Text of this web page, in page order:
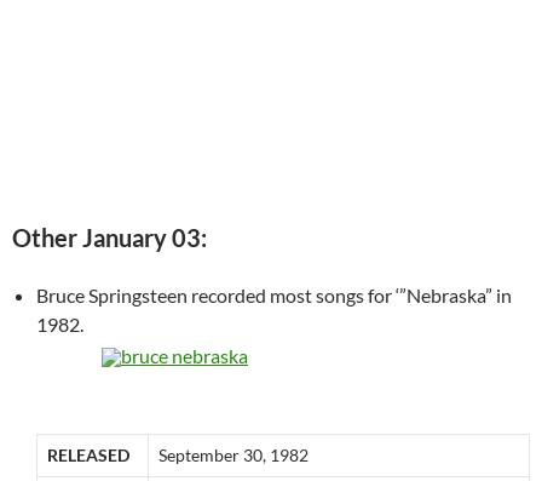
Other January 03:
Bruce Springsteen recorded most songs for ‘”Nebraska” in
1982.
RELEASED September 30, 1982